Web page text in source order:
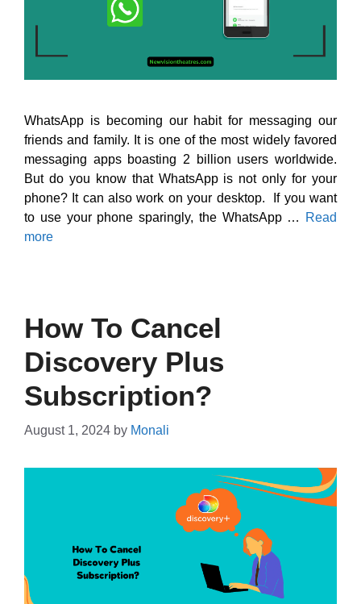
WhatsApp is becoming our habit for messaging our
friends and family. It is one of the most widely favored
messaging apps boasting 2 billion users worldwide.
But do you know that WhatsApp is not only for your
phone? It can also work on your desktop. If you want
to use your phone sparingly, the WhatsApp …
Read
more
How To Cancel
Discovery Plus
Subscription?
August 1, 2024 by Monali